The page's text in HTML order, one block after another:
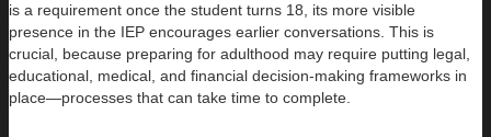
is a requirement once the student turns 18, its more visible
presence in the IEP encourages earlier conversations. This is
crucial, because preparing for adulthood may require putting legal,
educational, medical, and financial decision-making frameworks in
place—processes that can take time to complete.